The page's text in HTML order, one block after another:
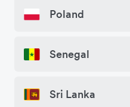
Poland
Senegal
Sri Lanka